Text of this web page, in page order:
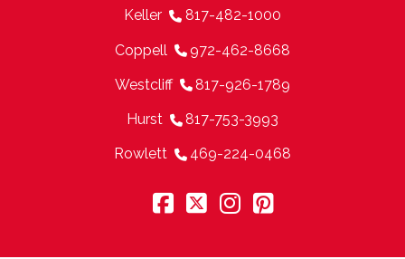
Keller 817-482-1000
Coppell 972-462-8668
Westcliff 817-926-1789
Hurst 817-753-3993
Rowlett 469-224-0468